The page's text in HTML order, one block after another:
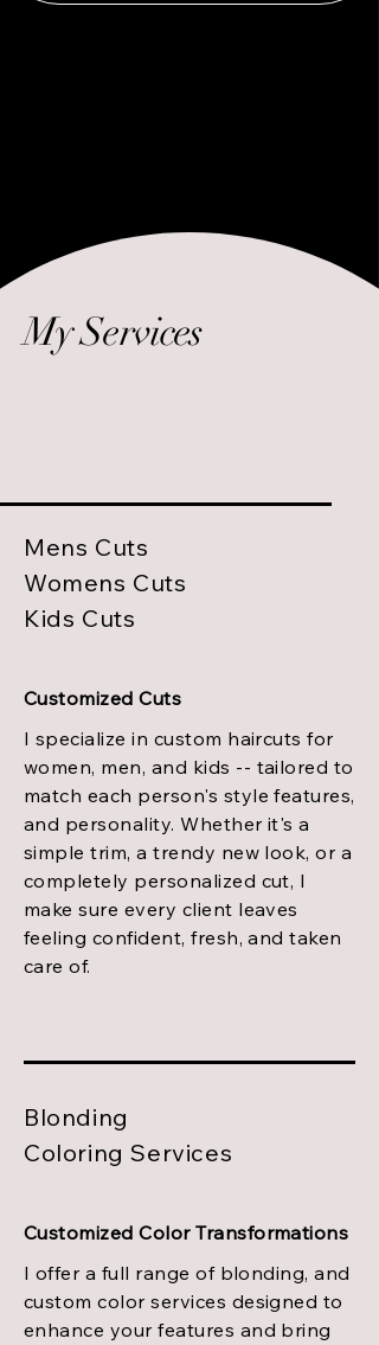
My Services
Mens Cuts
Womens Cuts
Kids Cuts
Customized Cuts
I specialize in custom haircuts for
women, men, and kids -- tailored to
match each person's style features,
and personality. Whether it's a
simple trim, a trendy new look, or a
completely personalized cut, I
make sure every client leaves
feeling confident, fresh, and taken
care of.
Blonding
Coloring Services
Customized Color Transformations
I offer a full range of blonding, and
custom color services designed to
enhance your features and bring